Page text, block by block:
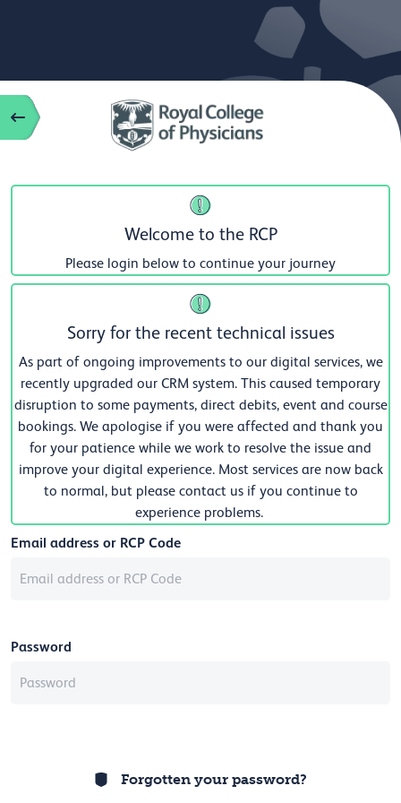
Welcome to the RCP
Please login below to continue your journey
Sorry for the recent technical issues
As part of ongoing improvements to our digital services, we
recently upgraded our CRM system. This caused temporary
disruption to some payments, direct debits, event and course
bookings. We apologise if you were affected and thank you
for your patience while we work to resolve the issue and
improve your digital experience. Most services are now back
to normal, but please contact us if you continue to
experience problems.
Email address or RCP Code
Password
Forgotten your password?